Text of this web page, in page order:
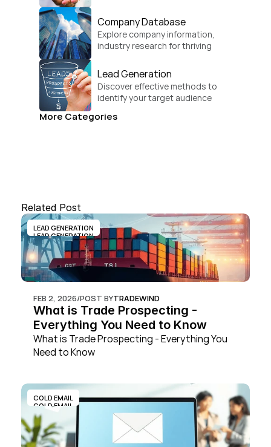
Company Database
Explore company information,
industry research for thriving
Lead Generation
Discover effective methods to
identify your target audience
More Categories
Related Post
LEAD GENERATION
LEAD GENERATION
FEB 2, 2026/POST BYTRADEWIND
What is Trade Prospecting -
Everything You Need to Know
What is Trade Prospecting - Everything You
Need to Know
COLD EMAIL
COLD EMAIL